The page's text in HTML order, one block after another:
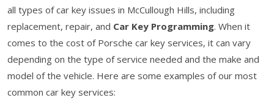
all types of car key issues in McCullough Hills, including
replacement, repair, and Car Key Programming. When it
comes to the cost of Porsche car key services, it can vary
depending on the type of service needed and the make and
model of the vehicle. Here are some examples of our most
common car key services: